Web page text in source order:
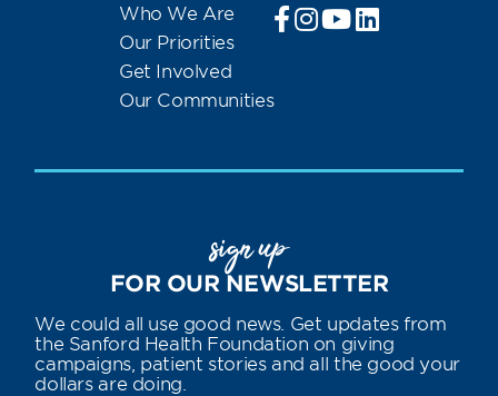
Who We Are
Our Priorities
Get Involved
Our Communities
sign up
FOR OUR NEWSLETTER
We could all use good news. Get updates from
the Sanford Health Foundation on giving
campaigns, patient stories and all the good your
dollars are doing.